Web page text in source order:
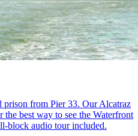
from Pier 33. Our Alcatraz
best way to see the Waterfront
block audio tour included.